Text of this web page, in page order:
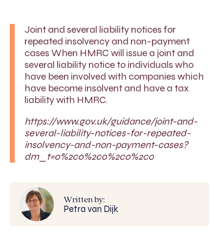
Joint and several liability notices for
repeated insolvency and non-payment
cases When HMRC will issue a joint and
several liability notice to individuals who
have been involved with companies which
have become insolvent and have a tax
liability with HMRC.
https://www.gov.uk/guidance/joint-and-
several-liability-notices-for-repeated-
insolvency-and-non-payment-cases?
dm_t=0%2c0%2c0%2c0%2c0
Written by:
Petra van Dijk